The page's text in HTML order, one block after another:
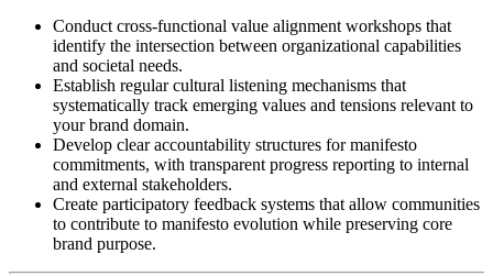
Conduct cross-functional value alignment workshops that
identify the intersection between organizational capabilities
and societal needs.
Establish regular cultural listening mechanisms that
systematically track emerging values and tensions relevant to
your brand domain.
Develop clear accountability structures for manifesto
commitments, with transparent progress reporting to internal
and external stakeholders.
Create participatory feedback systems that allow communities
to contribute to manifesto evolution while preserving core
brand purpose.